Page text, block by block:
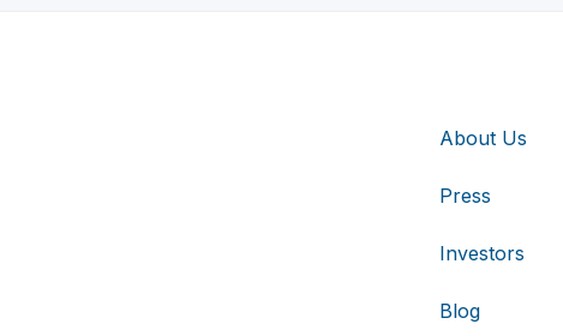
About Us
Press
Investors
Blog